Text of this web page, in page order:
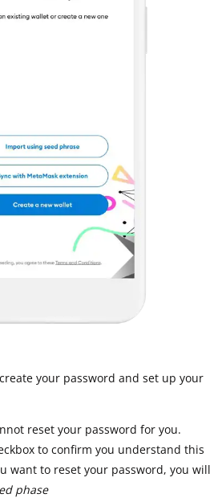
your password and set up your
reset your password for you.
to confirm you understand this
want to reset your password, you will
phase